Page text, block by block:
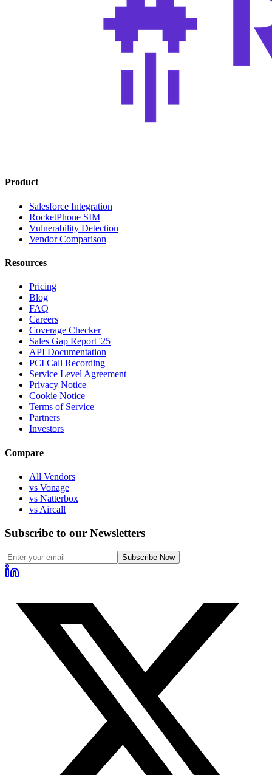
Product
Salesforce Integration
RocketPhone SIM
Vulnerability Detection
Vendor Comparison
Resources
Pricing
Blog
FAQ
Careers
Coverage Checker
Sales Gap Report '25
API Documentation
PCI Call Recording
Service Level Agreement
Privacy Notice
Cookie Notice
Terms of Service
Partners
Investors
Compare
All Vendors
vs Vonage
vs Natterbox
vs Aircall
Subscribe to our Newsletters
Subscribe Now